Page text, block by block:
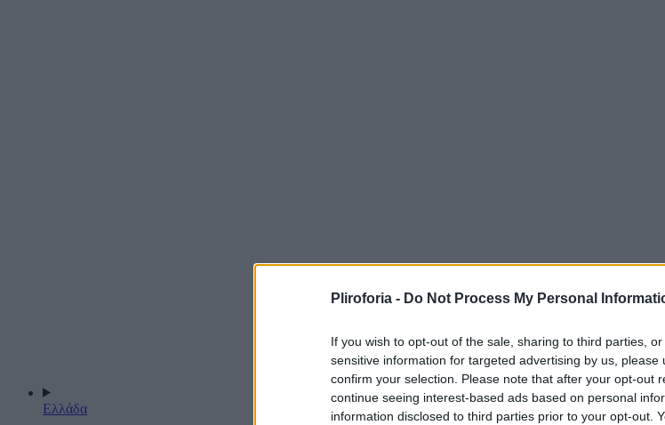
Pliroforia - Do Not Process My Personal
If you wish to opt-out of the sale, sharing to third parties,
sensitive information for targeted advertising by us,
confirm your selection. Please note that after your opt-out
continue seeing interest-based ads based on personal
information disclosed to third parties prior to your opt-out.
Ελλάδα